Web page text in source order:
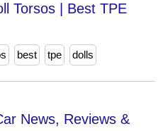
Torsos | Best TPE
best tpe dolls
News, Reviews &